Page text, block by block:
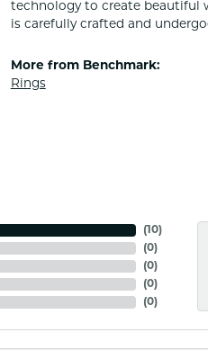
technology to create beautiful
is carefully crafted and
More from Benchmark:
Rings
(10)
(0)
(0)
(0)
(0)